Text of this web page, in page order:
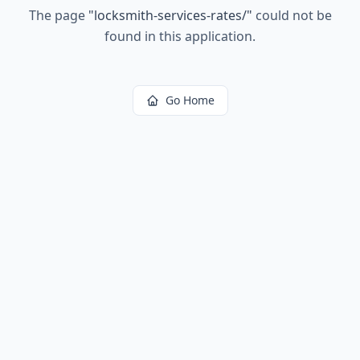
The page "locksmith-services-rates/" could not be
found in this application.
Go Home